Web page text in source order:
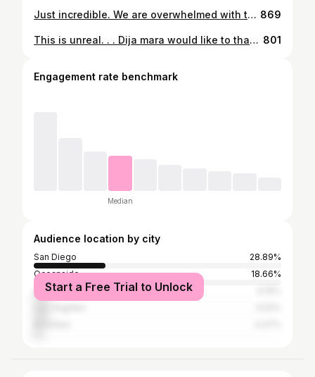
Just incredible. We are overwhelmed with this honour. Words just cant describe how we all feel right now. This journey has been nothing but amazing, Being recognised and getting a bib gourmand from the @michelinguide is beyond our wildest dreams. Our team have worked incredibly hard to upkeep what we do, Dare to be different. We cannot thank you guys for the amazing support and appreciation. We can’t wait for what’s next. 869
This is unreal. . . Dija mara would like to thank our amazing team from 2017 till now for keeping up the standards and believing to be different. We are so humbled and proud of what we have achieved. . We could not have done it without every single person that has been with us on this epic journey. . We will continue to serve you our creation and of course, natural wine, the good funk. Thank you @michelinguide for recognising what we have done. #daretobedifferent #wherehaveyoubeen 801
Engagement rate benchmark
Median
Audience location by city
San Diego
28.89%
Oceanside
18.66%
Carlsbad
Start a Free Trial to Unlock